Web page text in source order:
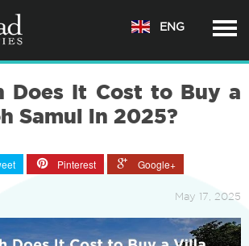
ENG
Does It Cost to Buy a
Samui in 2025?
Pinterest Google+
May 17, 2025